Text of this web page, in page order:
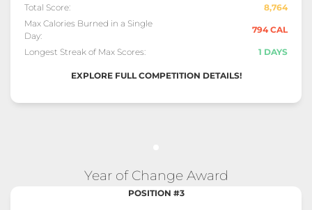
Total Score:
8,764
Max Calories Burned in a Single
Day:
794 CAL
Longest Streak of Max Scores: 1 DAYS
EXPLORE FULL COMPETITION DETAILS!
Year of Change Award
POSITION #3